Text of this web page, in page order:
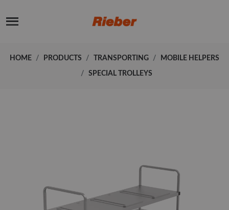
HOME PRODUCTS TRANSPORTING MOBILE HELPERS
SPECIAL TROLLEYS